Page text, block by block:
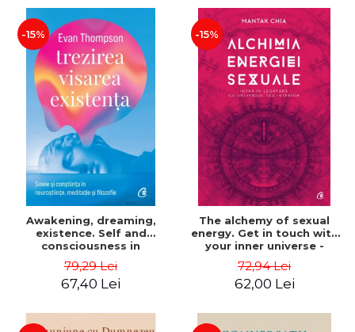
NEW APPEARANCES
PROMOTIONS
STUDY PACKAGES
-15%
Awakening, dreaming,
existence. Self and
consciousness in
and philosophy - Evan
Thompson
79,29 Lei
67,40 Lei
-15%
The alchemy of sexual
energy. Get in touch with
your inner universe -
72,94 Lei
62,00 Lei